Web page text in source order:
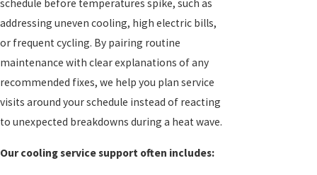
schedule before temperatures spike, such as
addressing uneven cooling, high electric bills,
or frequent cycling. By pairing routine
maintenance with clear explanations of any
recommended fixes, we help you plan service
visits around your schedule instead of reacting
to unexpected breakdowns during a heat wave.
Our cooling service support often includes: